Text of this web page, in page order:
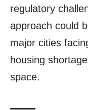
regulatory
approach could
major cities
housing
space.